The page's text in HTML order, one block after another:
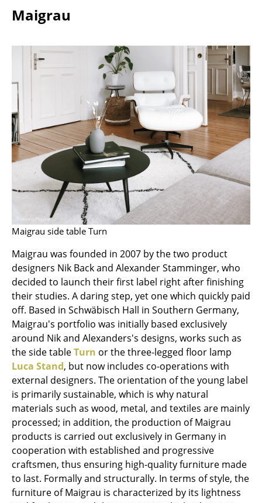
Components
Storage
Shelves & Cabinets
Bookshelves
Wall Mounted Shelving
Sideboards & Commodes
Multimedia Units
Side & Roll Container
Bar Furniture
Wardrobes
Occasional Storage
Components
... all Storage
Lighting
Pendant Lamps & Ceiling Lamps
Table Lamps
Desk Lamps
Standing Lamps & Reading Lamps
Floor Lamps
Wall Lights
Maigrau
Maigrau side table Turn
Maigrau was founded in 2007 by the two product
designers Nik Back and Alexander Stamminger, who
decided to launch their first label right after finishing
their studies. A daring step, yet one which quickly paid
off. Based in Schwäbisch Hall in Southern Germany,
Maigrau's portfolio was initially based exclusively
around Nik and Alexanders's designs, works such as
the side tableTurn or the three-legged floor lamp
Luca Stand, but now includes co-operations with
external designers. The orientation of the young label
is primarily sustainable, which is why natural
materials such as wood, metal, and textiles are mainly
processed; in addition, the production of Maigrau
products is carried out exclusively in Germany in
cooperation with established and progressive
craftsmen, thus ensuring high-quality furniture made
to last. Formally and structurally. In terms of style, the
furniture of Maigrau is characterized by its lightness